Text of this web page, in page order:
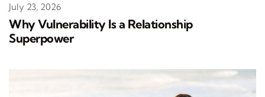
Why Vulnerability Is a Relationship
Superpower
July 23, 2026